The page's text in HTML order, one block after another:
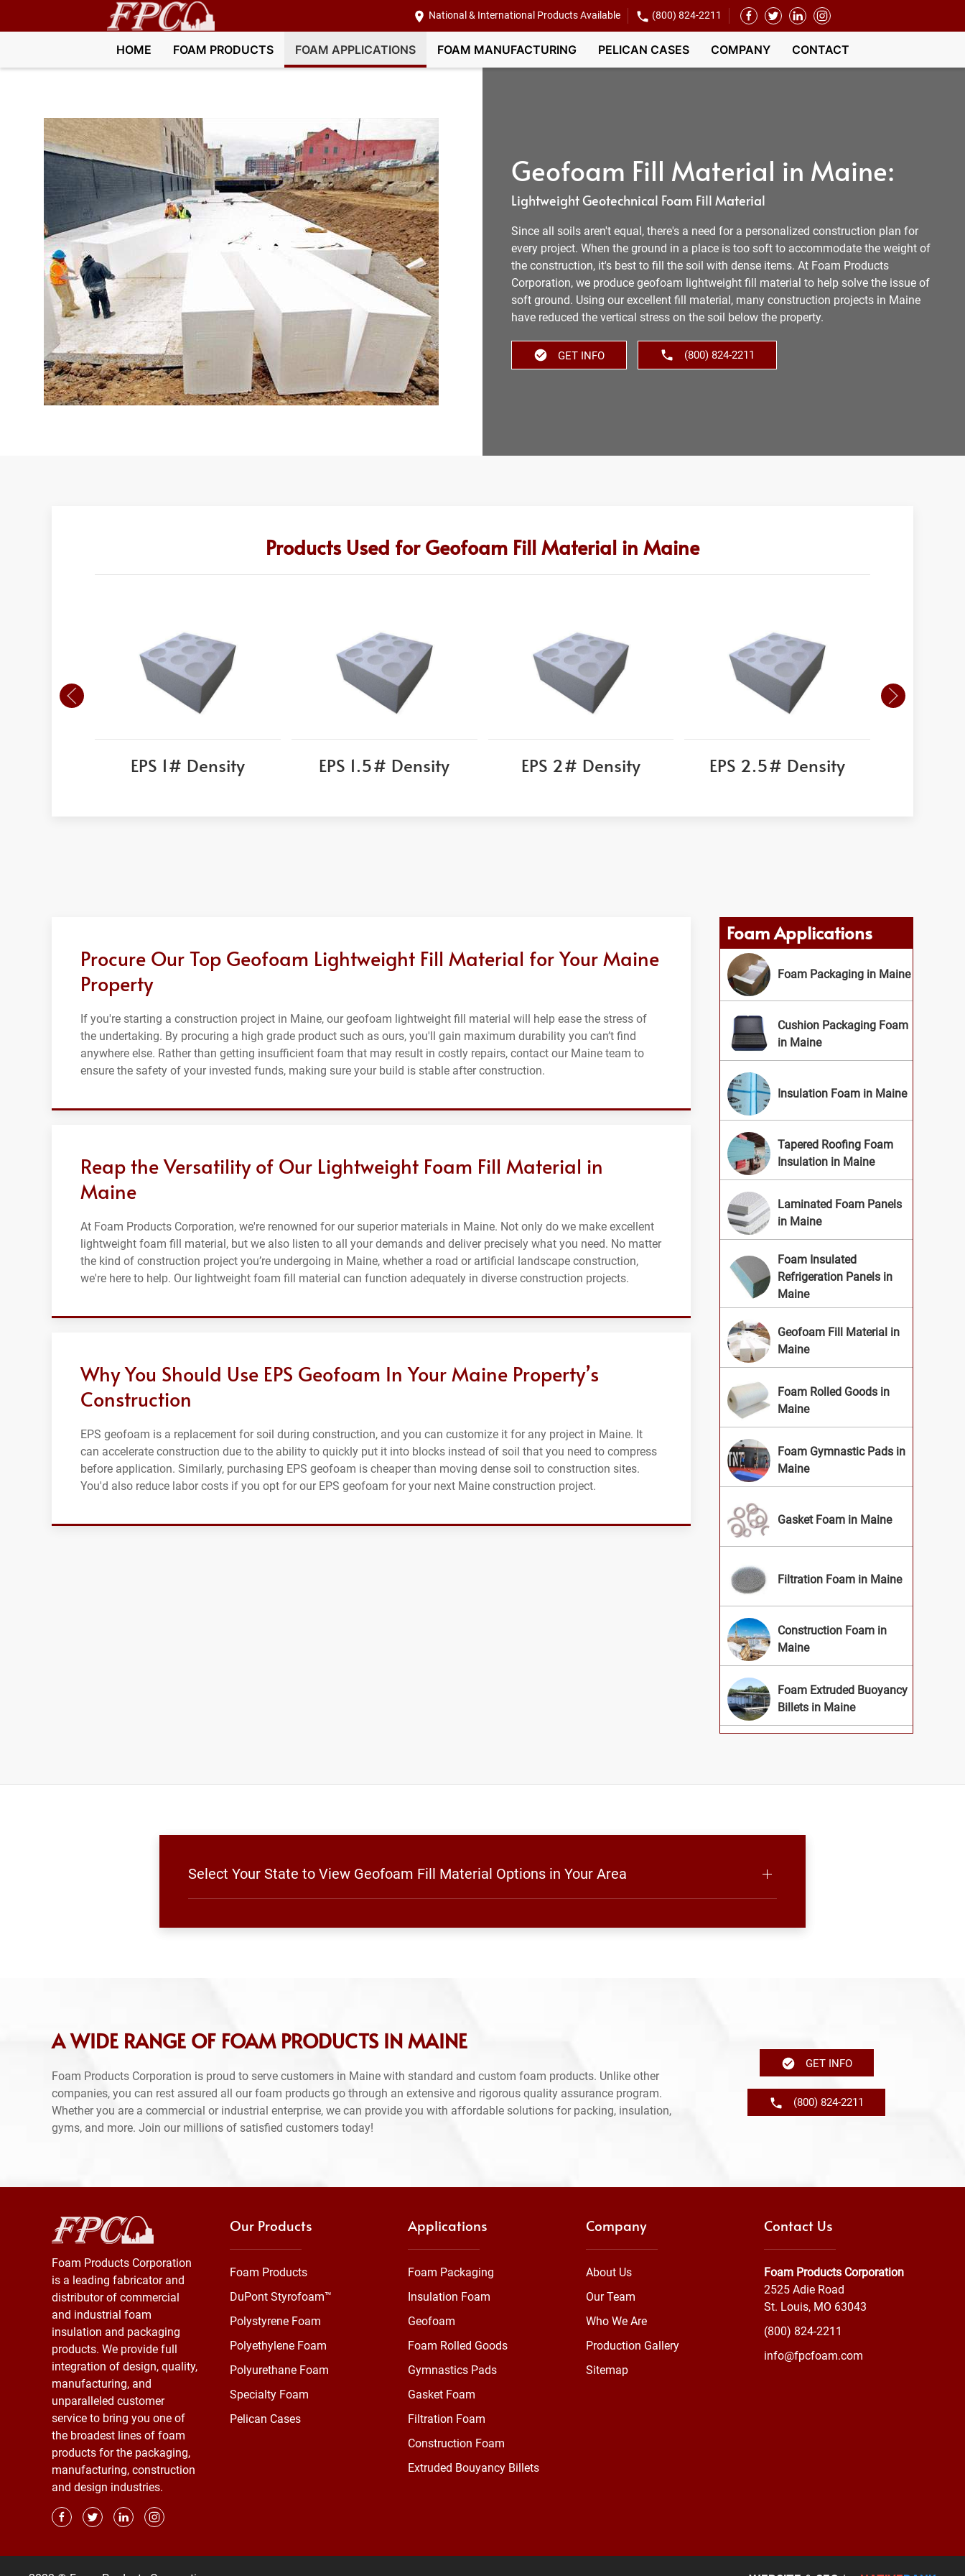
National & International Products Available (800) 824-2211
HOME FOAM PRODUCTS FOAM APPLICATIONS FOAM MANUFACTURING PELICAN CASES COMPANY CONTACT
Geofoam Fill Material in Maine:
Lightweight Geotechnical Foam Fill Material
Since all soils aren't equal, there's a need for a personalized construction plan for
every project. When the ground in a place is too soft to accommodate the weight of
the construction, it's best to fill the soil with dense items. At Foam Products
Corporation, we produce geofoam lightweight fill material to help solve the issue of
soft ground. Using our excellent fill material, many construction projects in Maine
have reduced the vertical stress on the soil below the property.
GET INFO (800) 824-2211
Products Used for Geofoam Fill Material in Maine
EPS 1# Density EPS 1.5# Density EPS 2# Density EPS 2.5# Density
Procure Our Top Geofoam Lightweight Fill Material for Your Maine
Property
If you're starting a construction project in Maine, our geofoam lightweight fill material will help ease the stress of
the undertaking. By procuring a high grade product such as ours, you'll gain maximum durability you can’t find
anywhere else. Rather than getting insufficient foam that may result in costly repairs, contact our Maine team to
ensure the safety of your invested funds, making sure your build is stable after construction.
Reap the Versatility of Our Lightweight Foam Fill Material in
Maine
At Foam Products Corporation, we're renowned for our superior materials in Maine. Not only do we make excellent
lightweight foam fill material, but we also listen to all your demands and deliver precisely what you need. No matter
the kind of construction project you’re undergoing in Maine, whether a road or artificial landscape construction,
we're here to help. Our lightweight foam fill material can function adequately in diverse construction projects.
Why You Should Use EPS Geofoam In Your Maine Property’s
Construction
EPS geofoam is a replacement for soil during construction, and you can customize it for any project in Maine. It
can accelerate construction due to the ability to quickly put it into blocks instead of soil that you need to compress
before application. Similarly, purchasing EPS geofoam is cheaper than moving dense soil to construction sites.
You'd also reduce labor costs if you opt for our EPS geofoam for your next Maine construction project.
Foam Applications
Foam Packaging in Maine
Cushion Packaging Foam
in Maine
Insulation Foam in Maine
Tapered Roofing Foam
Insulation in Maine
Laminated Foam Panels
in Maine
Foam Insulated
Refrigeration Panels in
Maine
Geofoam Fill Material in
Maine
Foam Rolled Goods in
Maine
Foam Gymnastic Pads in
Maine
Gasket Foam in Maine
Filtration Foam in Maine
Construction Foam in
Maine
Foam Extruded Buoyancy
Billets in Maine
Select Your State to View Geofoam Fill Material Options in Your Area
A WIDE RANGE OF FOAM PRODUCTS IN MAINE
Foam Products Corporation is proud to serve customers in Maine with standard and custom foam products. Unlike other
companies, you can rest assured all our foam products go through an extensive and rigorous quality assurance program.
Whether you are a commercial or industrial enterprise, we can provide you with affordable solutions for packing, insulation,
gyms, and more. Join our millions of satisfied customers today!
GET INFO
(800) 824-2211
Foam Products Corporation
is a leading fabricator and
distributor of commercial
and industrial foam
insulation and packaging
products. We provide full
integration of design, quality,
manufacturing, and
unparalleled customer
service to bring you one of
the broadest lines of foam
products for the packaging,
manufacturing, construction
and design industries.
Our Products
Foam Products
DuPont Styrofoam™
Polystyrene Foam
Polyethylene Foam
Polyurethane Foam
Specialty Foam
Pelican Cases
Applications
Foam Packaging
Insulation Foam
Geofoam
Foam Rolled Goods
Gymnastics Pads
Gasket Foam
Filtration Foam
Construction Foam
Extruded Bouyancy Billets
Company
About Us
Our Team
Who We Are
Production Gallery
Sitemap
Contact Us
Foam Products Corporation
2525 Adie Road
St. Louis, MO 63043
(800) 824-2211
info@fpcfoam.com